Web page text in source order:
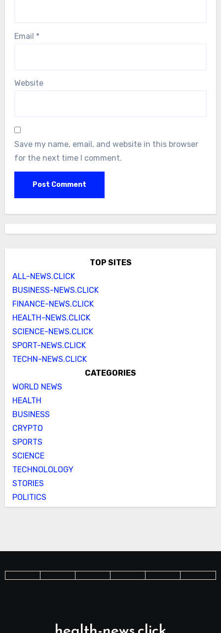
Email *
Website
Save my name, email, and website in this browser
for the next time I comment.
TOP SITES
ALL-NEWS.CLICK
BUSINESS-NEWS.CLICK
FINANCE-NEWS.CLICK
HEALTH-NEWS.CLICK
SCIENCE-NEWS.CLICK
SPORT-NEWS.CLICK
TECHN-NEWS.CLICK
CATEGORIES
WORLD NEWS
HEALTH
BUSINESS
CRYPTO
SPORTS
SCIENCE
TECHNOLOLOGY
STORIES
POLITICS